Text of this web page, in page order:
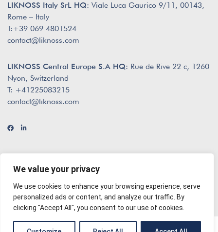
We value your privacy
We use cookies to enhance your browsing experience, serve
personalized ads or content, and analyze our traffic. By
clicking "Accept All", you consent to our use of cookies.
LIKNOSS Italy SrL HQ: Viale Luca Gaurico 9/11, 00143,
Rome – Italy
T:+39 069 4801524
contact@liknoss.com
LIKNOSS Central Europe S.A HQ: Rue de Rive 22 c, 1260
Nyon, Switzerland
T: +41225083215
contact@liknoss.com
© 2026 Liknoss envisioned by The Creatives
English